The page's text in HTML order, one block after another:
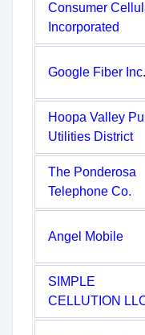
Consumer
Incorporated
Google Fiber Inc.
Hoopa Valley
Utilities District
The Ponderosa
Telephone Co.
Angel Mobile
SIMPLE
CELLUTION